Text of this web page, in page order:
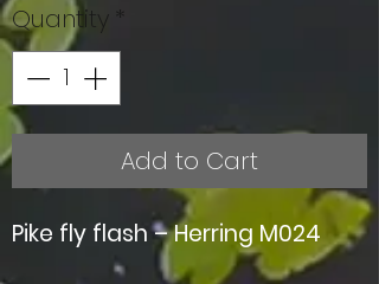
Quantity *
Add to Cart
Pike fly flash – Herring M024